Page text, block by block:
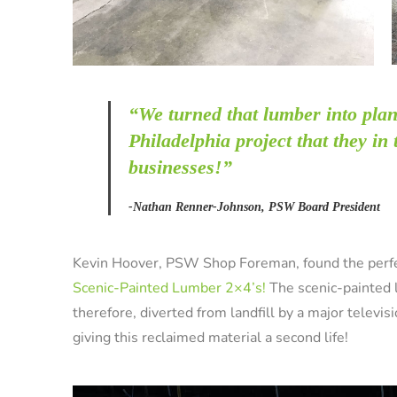
“We turned that lumber into
Philadelphia project that they
businesses!”
-Nathan Renner-Johnson, PSW Board President
Kevin Hoover, PSW Shop Foreman, found the
Scenic-Painted Lumber 2×4’s! The scenic-painted
therefore, diverted from landfill by a major
giving this reclaimed material a second life!